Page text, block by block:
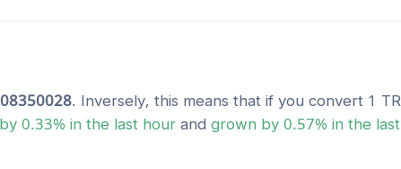
. Inversely, this means that if you convert 1
by 0.33% in the last hour and grown by 0.57% in the